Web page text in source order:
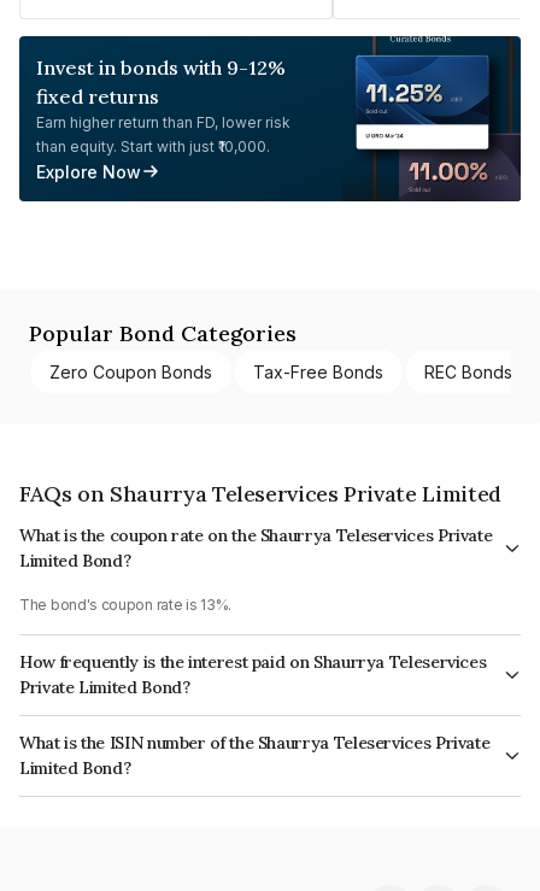
Invest in bonds with 9-12%
fixed returns
Earn higher return than FD, lower risk
than equity. Start with just ₹10,000.
Explore Now
Popular Bond Categories
Zero Coupon Bonds Tax-Free Bonds REC Bonds
FAQs on Shaurrya Teleservices Private Limited
What is the coupon rate on the Shaurrya Teleservices Private
Limited Bond?
The bond's coupon rate is 13%.
How frequently is the interest paid on Shaurrya Teleservices
Private Limited Bond?
The interest earned from this Bond is paid Monthly.
What is the ISIN number of the Shaurrya Teleservices Private
Limited Bond?
The ISIN number for Shaurrya Teleservices Private Limited is